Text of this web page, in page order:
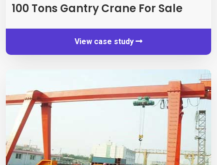
100 Tons Gantry Crane For Sale
View case study